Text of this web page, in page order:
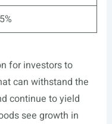
5%
for investors to
can withstand the
continue to yield
see growth in